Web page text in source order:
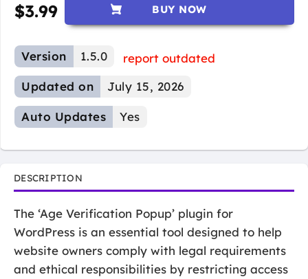
$3.99 BUY NOW
Version 1.5.0
report outdated
Updated on
July 15, 2026
Auto Updates Yes
DESCRIPTION
The ‘Age Verification Popup’ plugin for
WordPress is an essential tool designed to help
website owners comply with legal requirements
and ethical responsibilities by restricting access